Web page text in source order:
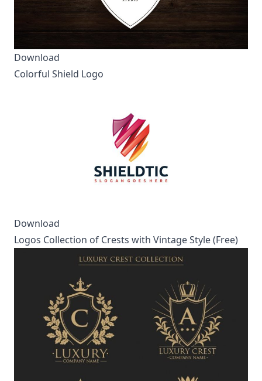
Download
Colorful Shield Logo
Download
Logos Collection of Crests with Vintage Style (Free)